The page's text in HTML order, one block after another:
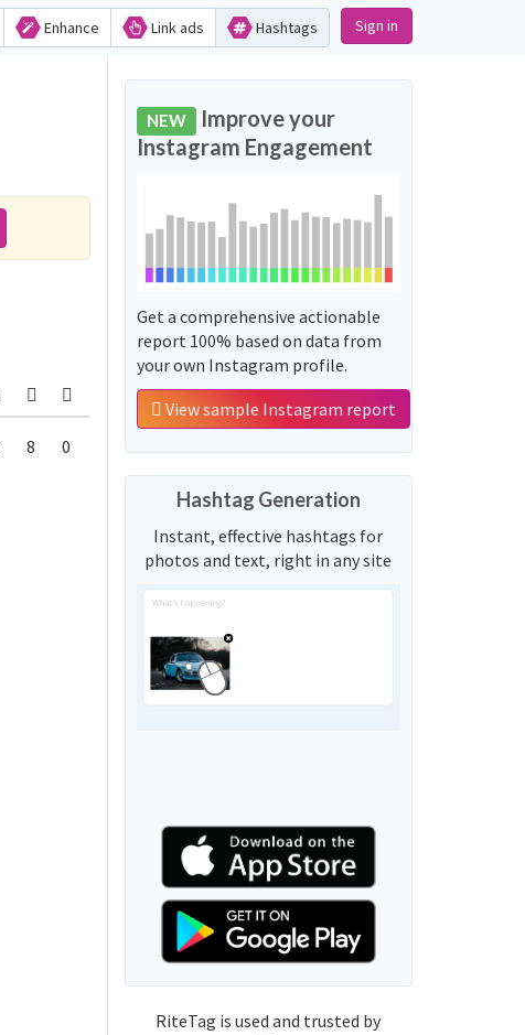
Enhance Link ads Hashtags Sign in
8 0
NEW Improve your
Instagram Engagement
Get a comprehensive actionable
report 100% based on data from
your own Instagram profile.
View sample Instagram report
Hashtag Generation
Instant, effective hashtags for
photos and text, right in any site
RiteTag is used and trusted by